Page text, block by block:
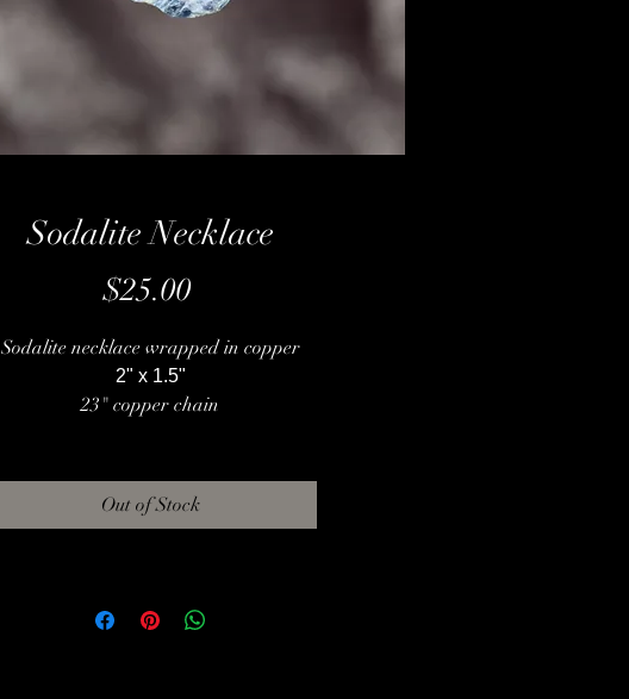
Sodalite Necklace
$25.00Price
Sodalite necklace wrapped in copper
2" x 1.5"
23" copper chain
Out of Stock